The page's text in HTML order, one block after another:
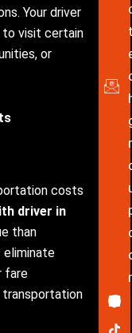
Your driver
visit certain
or
costs
driver in
than
eliminate
fare
r